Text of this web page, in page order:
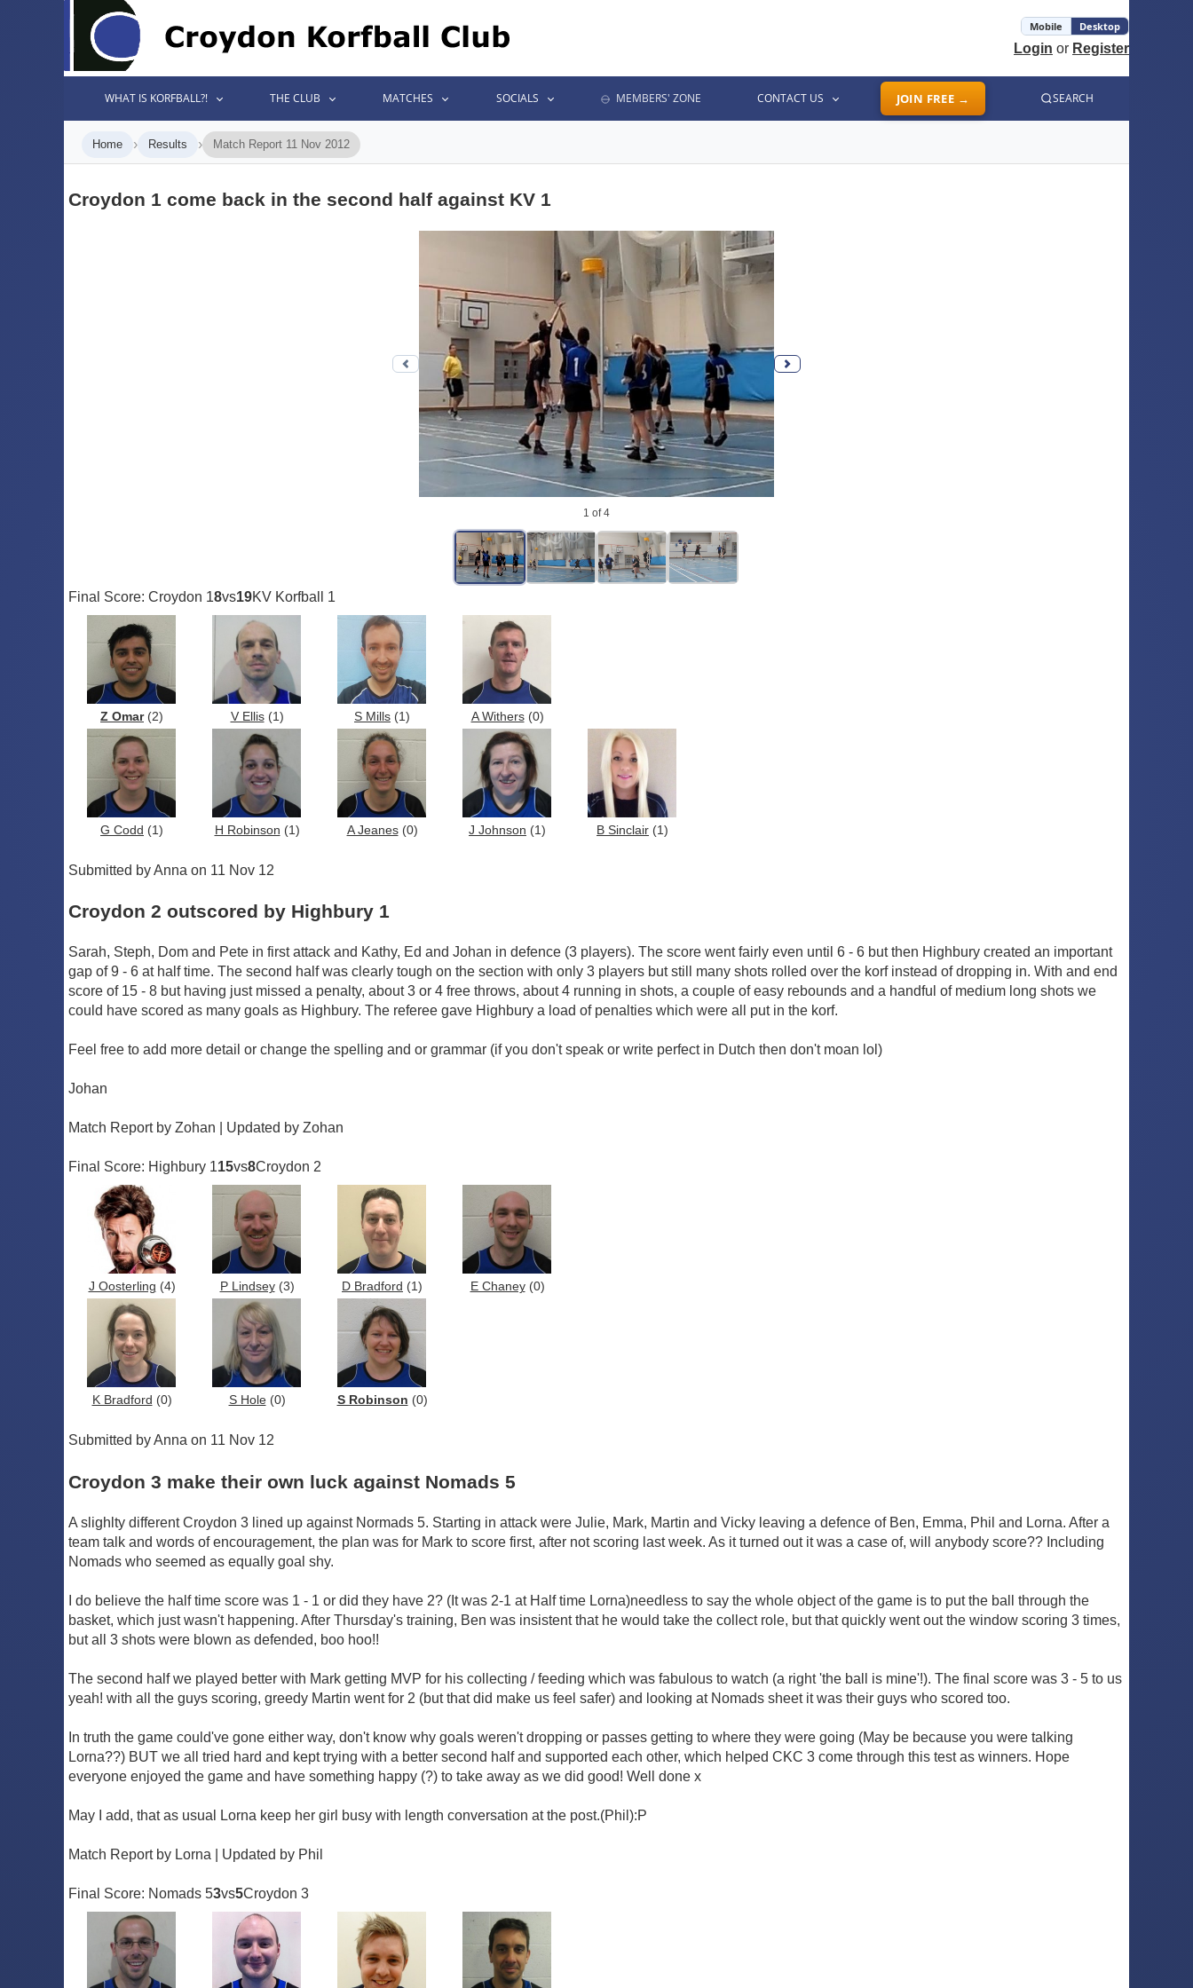
Mobile Desktop
Login or Register
WHAT IS KORFBALL?! THE CLUB MATCHES SOCIALS MEMBERS' ZONE CONTACT US JOIN FREE → SEARCH
Home › Results › Match Report 11 Nov 2012
Croydon 1 come back in the second half against KV 1
Previous photo Next photo
1 of 4
Final Score: Croydon 18vs19KV Korfball 1
Z Omar(2) V Ellis(1) S Mills (1) A Withers(0)
G Codd (1) H Robinson (1) A Jeanes(0) J Johnson (1) B Sinclair (1)
Submitted by Anna on 11 Nov 12
Croydon 2 outscored by Highbury 1
Sarah, Steph, Dom and Pete in first attack and Kathy, Ed and Johan in defence (3 players). The score went fairly even until 6 - 6 but then Highbury created an important
gap of 9 - 6 at half time. The second half was clearly tough on the section with only 3 players but still many shots rolled over the korf instead of dropping in. With and end
score of 15 - 8 but having just missed a penalty, about 3 or 4 free throws, about 4 running in shots, a couple of easy rebounds and a handful of medium long shots we
could have scored as many goals as Highbury. The referee gave Highbury a load of penalties which were all put in the korf.
Feel free to add more detail or change the spelling and or grammar (if you don't speak or write perfect in Dutch then don't moan lol)
Johan
Match Report by Zohan | Updated by Zohan
Final Score: Highbury 115vs8Croydon 2
J Oosterling (4) P Lindsey(3) D Bradford (1) E Chaney(0)
K Bradford (0) S Hole(0) S Robinson (0)
Submitted by Anna on 11 Nov 12
Croydon 3 make their own luck against Nomads 5
A slighlty different Croydon 3 lined up against Normads 5. Starting in attack were Julie, Mark, Martin and Vicky leaving a defence of Ben, Emma, Phil and Lorna. After a
team talk and words of encouragement, the plan was for Mark to score first, after not scoring last week. As it turned out it was a case of, will anybody score?? Including
Nomads who seemed as equally goal shy.
I do believe the half time score was 1 - 1 or did they have 2? (It was 2-1 at Half time Lorna)needless to say the whole object of the game is to put the ball through the
basket, which just wasn't happening. After Thursday's training, Ben was insistent that he would take the collect role, but that quickly went out the window scoring 3 times,
but all 3 shots were blown as defended, boo hoo!!
The second half we played better with Mark getting MVP for his collecting / feeding which was fabulous to watch (a right 'the ball is mine'!). The final score was 3 - 5 to us
yeah! with all the guys scoring, greedy Martin went for 2 (but that did make us feel safer) and looking at Nomads sheet it was their guys who scored too.
In truth the game could've gone either way, don't know why goals weren't dropping or passes getting to where they were going (May be because you were talking
Lorna??) BUT we all tried hard and kept trying with a better second half and supported each other, which helped CKC 3 come through this test as winners. Hope
everyone enjoyed the game and have something happy (?) to take away as we did good! Well done x
May I add, that as usual Lorna keep her girl busy with length conversation at the post.(Phil):P
Match Report by Lorna | Updated by Phil
Final Score: Nomads 53vs5Croydon 3